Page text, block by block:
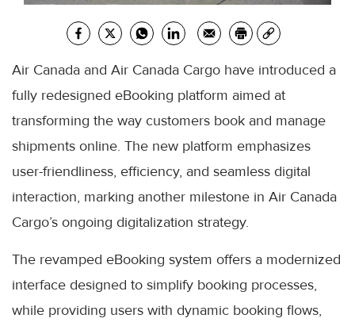
Air Canada and Air Canada Cargo have introduced a
fully redesigned eBooking platform aimed at
transforming the way customers book and manage
shipments online. The new platform emphasizes
user-friendliness, efficiency, and seamless digital
interaction, marking another milestone in Air Canada
Cargo’s ongoing digitalization strategy.
The revamped eBooking system offers a modernized
interface designed to simplify booking processes,
while providing users with dynamic booking flows,